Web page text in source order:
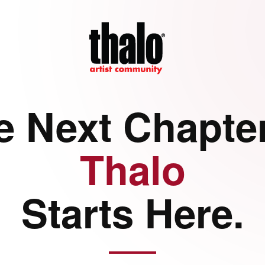
Next
Thalo
Starts Here.